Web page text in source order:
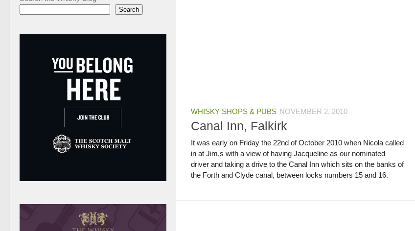
WHISKY SHOPS & PUBS NOVEMBER 2, 2010
Canal Inn, Falkirk
It was early on Friday the 22nd of October 2010 when Nicola called
in at Jim,s with a view of having Jacqueline as our nominated
driver and taking a drive to the Canal Inn which sits on the banks of
the Forth and Clyde canal, between locks numbers 15 and 16.
Search